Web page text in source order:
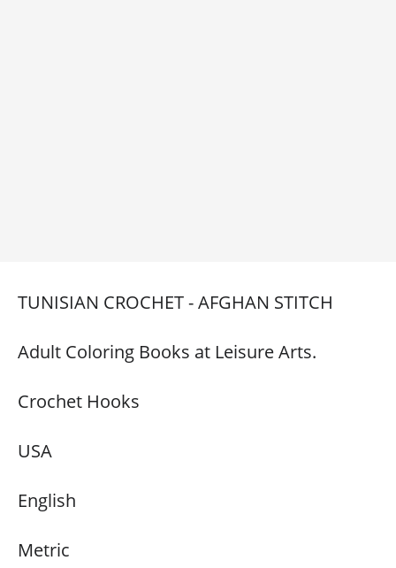
TUNISIAN CROCHET - AFGHAN STITCH
Adult Coloring Books at Leisure Arts.
Crochet Hooks
USA
English
Metric